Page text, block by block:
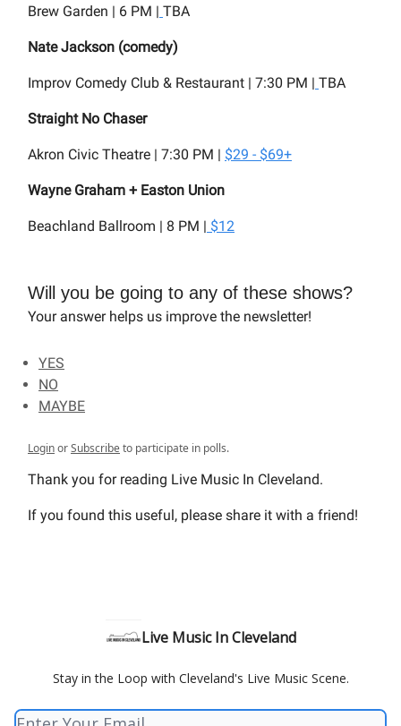
Brew Garden | 6 PM | TBA
Nate Jackson (comedy)
Improv Comedy Club & Restaurant | 7:30 PM | TBA
Straight No Chaser
Akron Civic Theatre | 7:30 PM | $29 - $69+
Wayne Graham + Easton Union
Beachland Ballroom | 8 PM | $12
Will you be going to any of these shows?
Your answer helps us improve the newsletter!
YES
NO
MAYBE
LoginorSubscribeto participate in polls.
Thank you for reading Live Music In Cleveland.
If you found this useful, please share it with a friend!
Live Music In Cleveland
Stay in the Loop with Cleveland's Live Music Scene.